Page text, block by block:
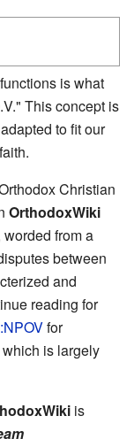
is what
This concept is
to fit our
Christian
OrthodoxWiki
from a
between
and
reading for
for
is largely
is